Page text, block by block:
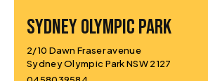
Sydney Olympic Park
2/10 Dawn Fraser avenue
Sydney Olympic Park NSW 2127